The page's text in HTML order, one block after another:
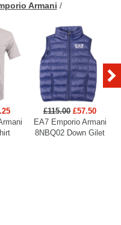
Armani /
£115.00 £57.50
EA7 Emporio Armani
8NBQ02 Down Gilet